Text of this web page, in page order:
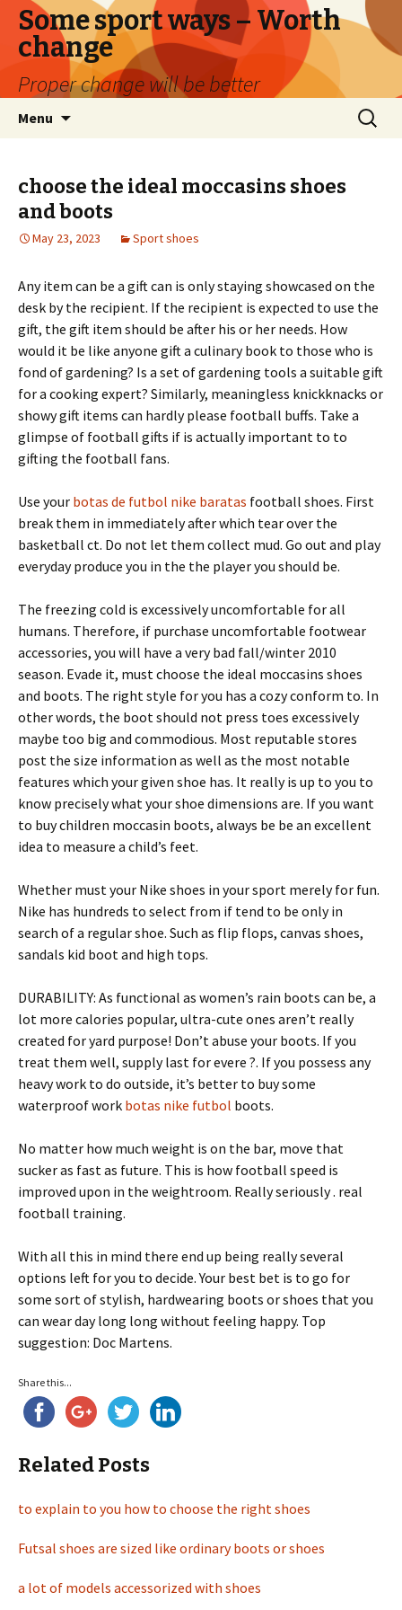
Some sport ways – Worth
change
Proper change will be better
Menu
Search
for:
choose the ideal moccasins shoes
and boots
May 23, 2023 Sport shoes
Any item can be a gift can is only staying showcased on the
desk by the recipient. If the recipient is expected to use the
gift, the gift item should be after his or her needs. How
would it be like anyone gift a culinary book to those who is
fond of gardening? Is a set of gardening tools a suitable gift
for a cooking expert? Similarly, meaningless knickknacks or
showy gift items can hardly please football buffs. Take a
glimpse of football gifts if is actually important to to
gifting the football fans.
Use your botas de futbol nike baratas football shoes. First
break them in immediately after which tear over the
basketball ct. Do not let them collect mud. Go out and play
everyday produce you in the the player you should be.
The freezing cold is excessively uncomfortable for all
humans. Therefore, if purchase uncomfortable footwear
accessories, you will have a very bad fall/winter 2010
season. Evade it, must choose the ideal moccasins shoes
and boots. The right style for you has a cozy conform to. In
other words, the boot should not press toes excessively
maybe too big and commodious. Most reputable stores
post the size information as well as the most notable
features which your given shoe has. It really is up to you to
know precisely what your shoe dimensions are. If you want
to buy children moccasin boots, always be be an excellent
idea to measure a child’s feet.
Whether must your Nike shoes in your sport merely for fun.
Nike has hundreds to select from if tend to be only in
search of a regular shoe. Such as flip flops, canvas shoes,
sandals kid boot and high tops.
DURABILITY: As functional as women’s rain boots can be, a
lot more calories popular, ultra-cute ones aren’t really
created for yard purpose! Don’t abuse your boots. If you
treat them well, supply last for evere ?. If you possess any
heavy work to do outside, it’s better to buy some
waterproof work botas nike futbol boots.
No matter how much weight is on the bar, move that
sucker as fast as future. This is how football speed is
improved upon in the weightroom. Really seriously . real
football training.
With all this in mind there end up being really several
options left for you to decide. Your best bet is to go for
some sort of stylish, hardwearing boots or shoes that you
can wear day long long without feeling happy. Top
suggestion: Doc Martens.
Share this...
Related Posts
to explain to you how to choose the right shoes
Futsal shoes are sized like ordinary boots or shoes
a lot of models accessorized with shoes